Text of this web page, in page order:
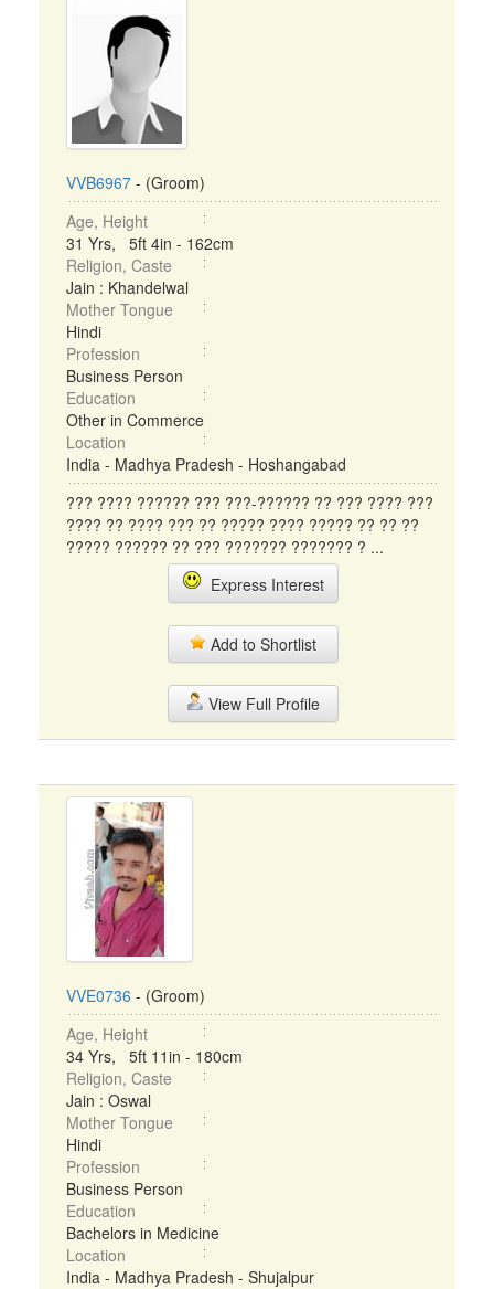
VVB6967 - (Groom)
Age, Height
31 Yrs, 5ft 4in - 162cm
Religion, Caste
Jain : Khandelwal
Mother Tongue
Hindi
Profession
Business Person
Education
Other in Commerce
Location
India - Madhya Pradesh - Hoshangabad
??? ???? ?????? ??? ???-?????? ?? ??? ???? ???
???? ?? ???? ??? ?? ????? ???? ????? ?? ?? ??
????? ?????? ?? ??? ??????? ??????? ? ...
Express Interest
Add to Shortlist
View Full Profile
VVE0736 - (Groom)
Age, Height
34 Yrs, 5ft 11in - 180cm
Religion, Caste
Jain : Oswal
Mother Tongue
Hindi
Profession
Business Person
Education
Bachelors in Medicine
Location
India - Madhya Pradesh - Shujalpur